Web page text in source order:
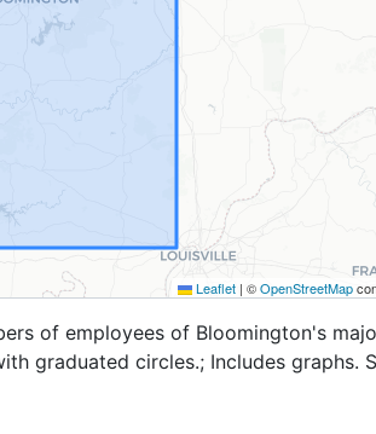
Leaflet | ©OpenStreetMap
of employees of Bloomington's
graduated circles.; Includes graphs.